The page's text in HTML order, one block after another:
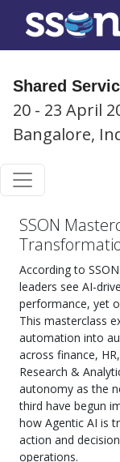
Shared
20 - 23 April
Bangalore,
SSON
According to
leaders see AI-
performance, yet
This masterclass
automation into
across finance,
Research &
autonomy as the
third have begun
how Agentic AI is
action and
operations.